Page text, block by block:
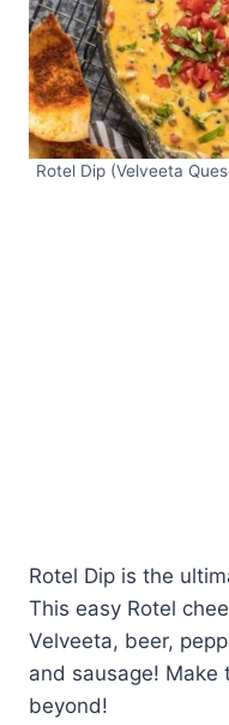
Rotel Dip (Velveeta
Rotel Dip is the
This easy Rotel
Velveeta, beer,
and sausage! Make
beyond!